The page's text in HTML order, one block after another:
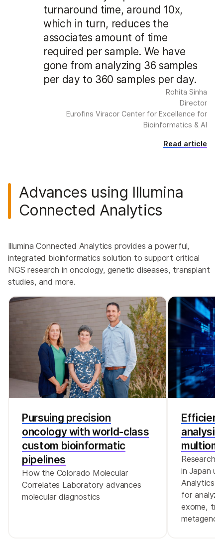
turnaround time, around 10x,
which in turn, reduces the
associates amount of time
required per sample. We have
gone from analyzing 36 samples
per day to 360 samples per day.
Rohita Sinha
Director
Eurofins Viracor Center for Excellence for
Bioinformatics & AI
Read article
Advances using Illumina
Connected Analytics
Illumina Connected Analytics provides a powerful,
integrated bioinformatics solution to support critical
NGS research in oncology, genetic diseases, transplant
studies, and more.
Pursuing precision
oncology with world-class
custom bioinformatic
pipelines
How the Colorado Molecular
Correlates Laboratory advances
molecular diagnostics
analysis
in Japan
Analytics
for
exome,